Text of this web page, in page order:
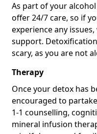
As part of your
offer 24/7 care, so if
experience any
support.
scary, as you are not
Therapy
Once your detox has
encouraged to
1-1 counselling,
mineral infusion